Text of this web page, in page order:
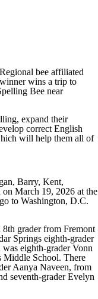
bee affiliated
wins a trip to
Bee near
expand their
correct English
will help them all of
Barry, Kent,
March 19, 2026 at the
to Washington, D.C.
grader from Fremont
Springs eighth-grader
eighth-grader Vonn
Middle School. There
Aanya Naveen, from
seventh-grader Evelyn